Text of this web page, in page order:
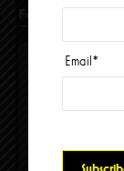
Facebook
Email *